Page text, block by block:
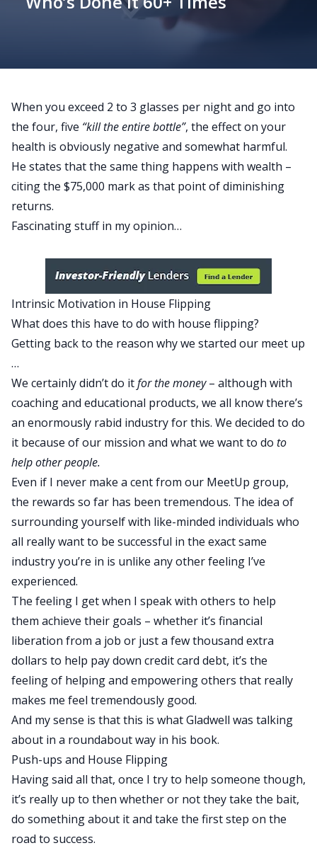
When you exceed 2 to 3 glasses per night and go into
the four, five “kill the entire bottle”, the effect on your
health is obviously negative and somewhat harmful.
He states that the same thing happens with wealth –
citing the $75,000 mark as that point of diminishing
returns.
Fascinating stuff in my opinion…
Intrinsic Motivation in House Flipping
What does this have to do with house flipping?
Getting back to the reason why we started our meet up
…
We certainly didn’t do itfor the money– although with
coaching and educational products, we all know there’s
an enormously rabid industry for this. We decided to do
it because of our mission and what we want to do to
help other people.
Even if I never make a cent from our MeetUp group,
the rewards so far has been tremendous. The idea of
surrounding yourself with like-minded individuals who
all really want to be successful in the exact same
industry you’re in is unlike any other feeling I’ve
experienced.
The feeling I get when I speak with others to help
them achieve their goals – whether it’s financial
liberation from a job or just a few thousand extra
dollars to help pay down credit card debt, it’s the
feeling of helping and empowering others that really
makes me feel tremendously good.
And my sense is that this is what Gladwell was talking
about in a roundabout way in his book.
Push-ups and House Flipping
Having said all that, once I try to help someone though,
it’s really up to then whether or not they take the bait,
do something about it and take the first step on the
road to success.